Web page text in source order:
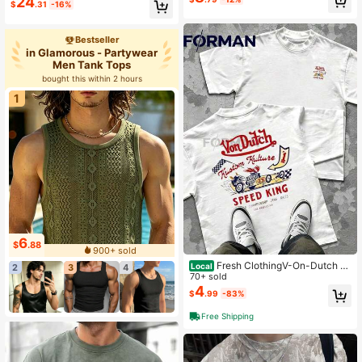
$ .31 -16%
Bestseller
in Glamorous - Partywear
Men Tank Tops
bought this within 2 hours
1
$6.88
900+ sold
2
3 4 Local Fresh ClothingV-On-Dutch M
otorcycles Speed Shop Built For Sp
eed Men's Summer Cotton Graphic
Tee Double Sided Printed Casual S
hort Sleeved Shirt Ideal
70+ sold
$4.99 -83%
Free Shipping